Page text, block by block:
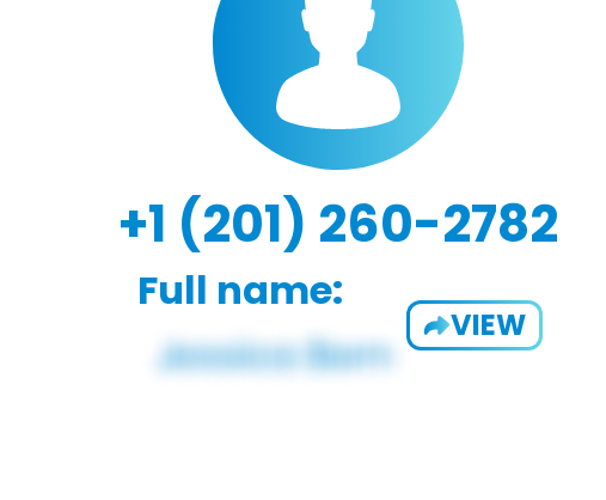
+1 (201) 260-2782
Full name:
VIEW